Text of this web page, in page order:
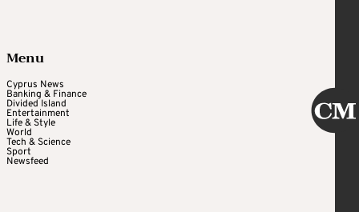
Menu
Cyprus News
Banking & Finance
Divided Island
Entertainment
Life & Style
World
Tech & Science
Sport
Newsfeed